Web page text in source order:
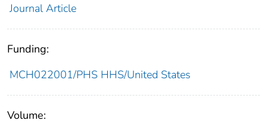
Journal Article
Funding:
MCH022001/PHS HHS/United States
Volume: